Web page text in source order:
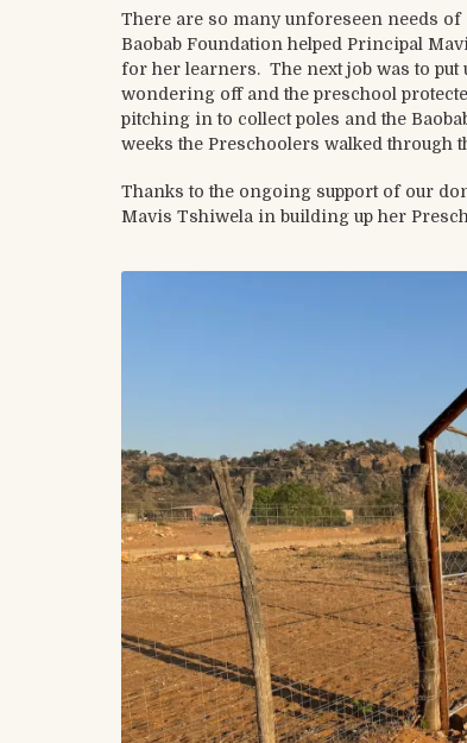
There are so many unforeseen needs
Baobab Foundation helped Principal
for her learners. The next job was to put
wondering off and the preschool
pitching in to collect poles and the
weeks the Preschoolers walked through
Thanks to the ongoing support of our
Mavis Tshiwela in building up her